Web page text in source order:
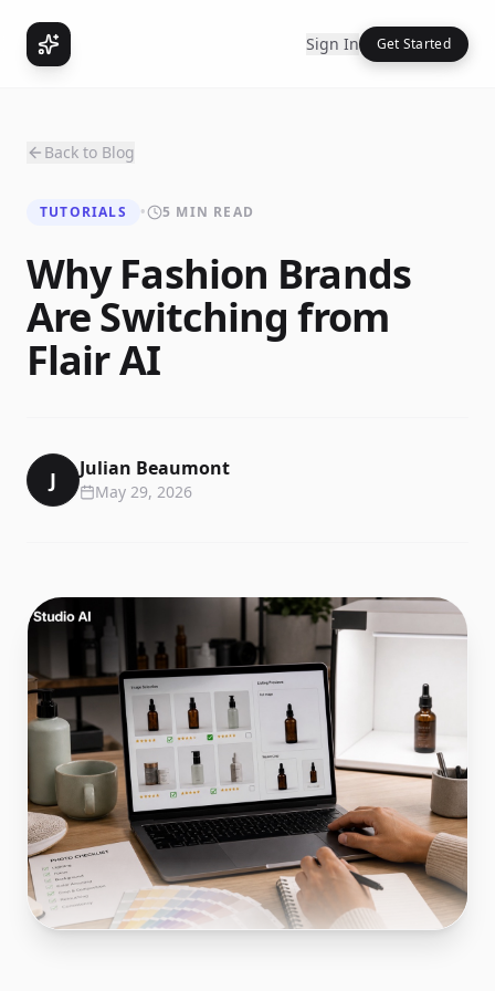
Sign In Get Started
Back to Blog
TUTORIALS • 5 MIN READ
Why Fashion Brands
Are Switching from
Flair AI
J Julian Beaumont
May 29, 2026